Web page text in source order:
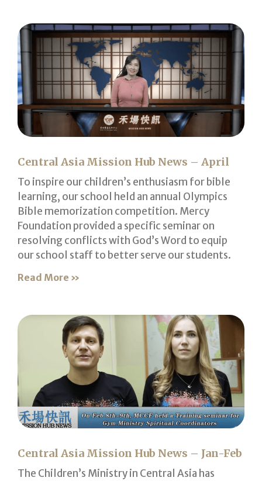
Central Asia Mission Hub News – April
To inspire our children’s enthusiasm for bible
learning, our school held an annual Olympics
Bible memorization competition. Mercy
Foundation provided a specific seminar on
resolving conflicts with God’s Word to equip
our school staff to better serve our students.
Read More »
Central Asia Mission Hub News – Jan-Feb
The Children’s Ministry in Central Asia has